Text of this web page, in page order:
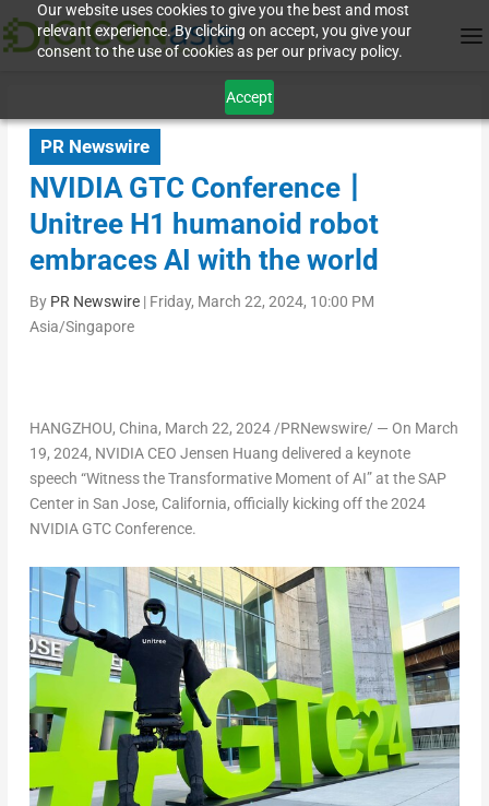
Our website uses cookies to give you the best and most
relevant experience. By clicking on accept, you give your
consent to the use of cookies as per our privacy policy.
Accept
PR Newswire
NVIDIA GTC Conference丨
Unitree H1 humanoid robot
embraces AI with the world
By PR Newswire| Friday, March 22, 2024, 10:00 PM
Asia/Singapore
HANGZHOU, China, March 22, 2024/PRNewswire/ — On March
19, 2024, NVIDIA CEO Jensen Huang delivered a keynote
speech “Witness the Transformative Moment of AI” at the SAP
Center in San Jose, California, officially kicking off the 2024
NVIDIA GTC Conference.